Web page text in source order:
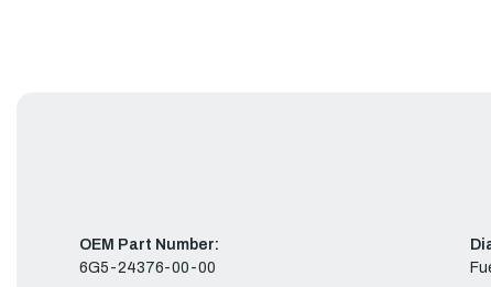
OEM Part Number:
6G5-24376-00-00